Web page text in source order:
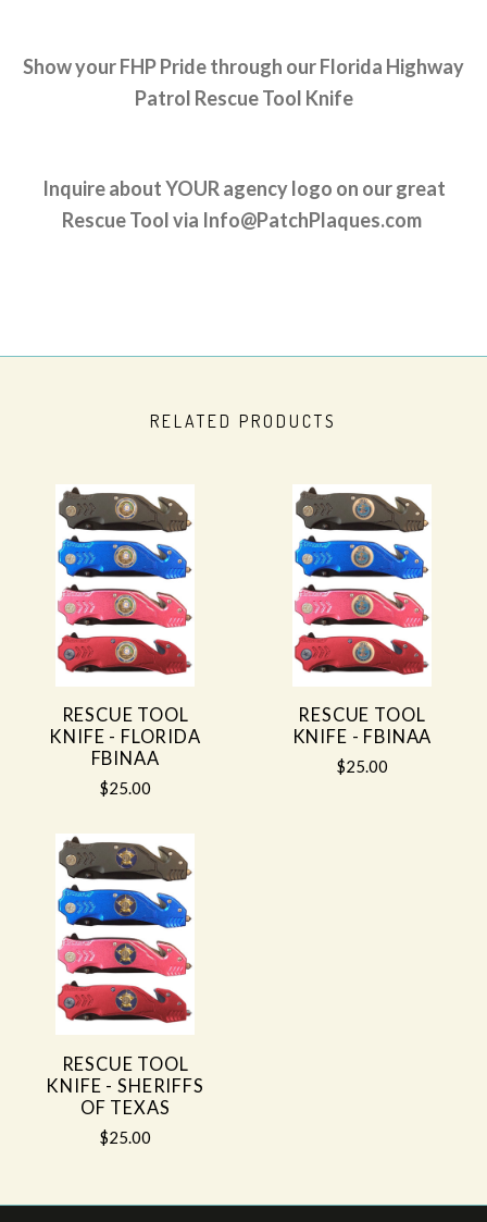
Show your FHP Pride through our Florida Highway
Patrol Rescue Tool Knife
Inquire about YOUR agency logo on our great
Rescue Tool via Info@PatchPlaques.com
RELATED PRODUCTS
RESCUE TOOL
KNIFE - FLORIDA
FBINAA
$25.00
RESCUE TOOL
KNIFE - FBINAA
$25.00
RESCUE TOOL
KNIFE - SHERIFFS
OF TEXAS
$25.00